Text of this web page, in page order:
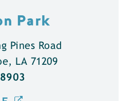
Park
Pines Road
LA 71209